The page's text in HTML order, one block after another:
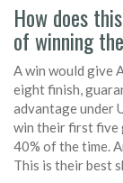
How does
of winning
A win would give
eight finish,
advantage under
win their first five
40% of the time.
This is their best